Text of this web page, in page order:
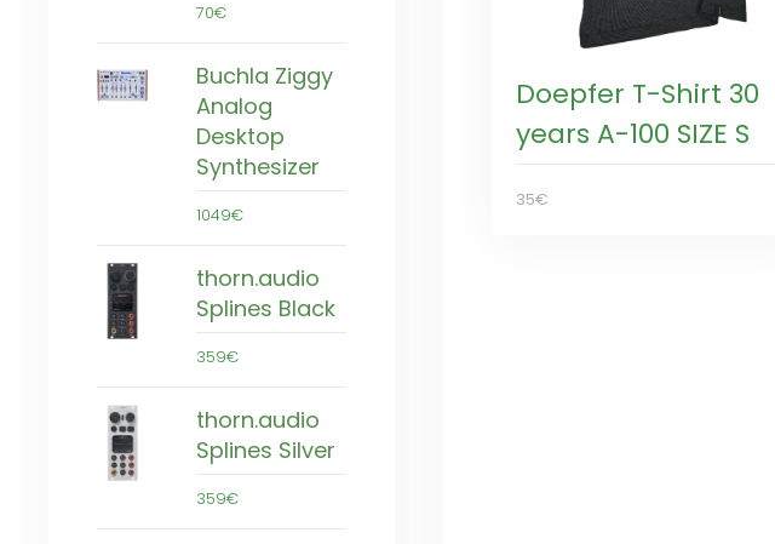
70€
Buchla Ziggy
Analog
Desktop
Synthesizer
1049€
thorn.audio
Splines Black
359€
thorn.audio
Splines Silver
359€
Doepfer T-Shirt 30
years A-100 SIZE S
35€